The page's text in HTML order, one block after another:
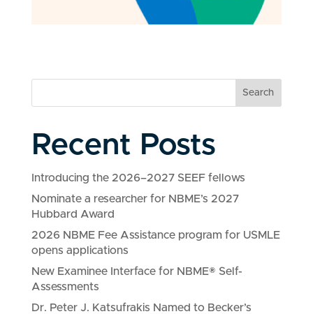
Search
Recent Posts
Introducing the 2026–2027 SEEF fellows
Nominate a researcher for NBME’s 2027
Hubbard Award
2026 NBME Fee Assistance program for USMLE
opens applications
New Examinee Interface for NBME® Self-
Assessments
Dr. Peter J. Katsufrakis Named to Becker’s